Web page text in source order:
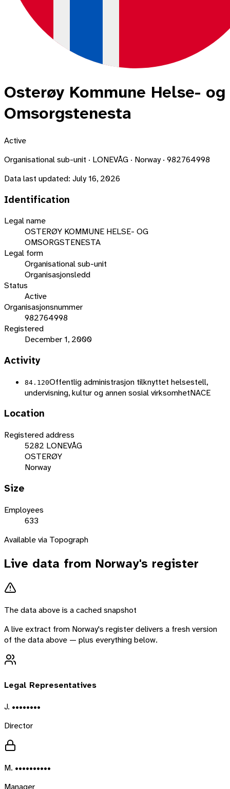
Osterøy Kommune Helse- og
Omsorgstenesta
Active
Organisational sub-unit · LONEVÅG · Norway · 982764998
Data last updated: July 16, 2026
Identification
Legal name
OSTERØY KOMMUNE HELSE- OG
OMSORGSTENESTA
Legal form
Organisational sub-unit
Organisasjonsledd
Status
Active
Organisasjonsnummer
982764998
Registered
December 1, 2000
Activity
84.120Offentlig administrasjon tilknyttet helsestell,
undervisning, kultur og annen sosial virksomhetNACE
Location
Registered address
5282 LONEVÅG
OSTERØY
Norway
Size
Employees
633
Available via Topograph
Live data from Norway's register
The data above is a cached snapshot
A live extract from Norway's register delivers a fresh version
of the data above — plus everything below.
Legal Representatives
J. ••••••••
Director
M. ••••••••••
Manager